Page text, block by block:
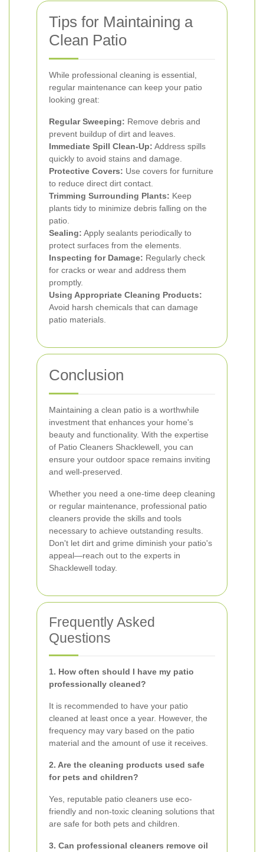
Tips for Maintaining a
Clean Patio
While professional cleaning is essential,
regular maintenance can keep your patio
looking great:
Regular Sweeping: Remove debris and
prevent buildup of dirt and leaves.
Immediate Spill Clean-Up: Address spills
quickly to avoid stains and damage.
Protective Covers: Use covers for furniture
to reduce direct dirt contact.
Trimming Surrounding Plants: Keep
plants tidy to minimize debris falling on the
patio.
Sealing: Apply sealants periodically to
protect surfaces from the elements.
Inspecting for Damage: Regularly check
for cracks or wear and address them
promptly.
Using Appropriate Cleaning Products:
Avoid harsh chemicals that can damage
patio materials.
Conclusion
Maintaining a clean patio is a worthwhile
investment that enhances your home's
beauty and functionality. With the expertise
of Patio Cleaners Shacklewell, you can
ensure your outdoor space remains inviting
and well-preserved.
Whether you need a one-time deep cleaning
or regular maintenance, professional patio
cleaners provide the skills and tools
necessary to achieve outstanding results.
Don't let dirt and grime diminish your patio's
appeal—reach out to the experts in
Shacklewell today.
Frequently Asked
Questions
1. How often should I have my patio
professionally cleaned?
It is recommended to have your patio
cleaned at least once a year. However, the
frequency may vary based on the patio
material and the amount of use it receives.
2. Are the cleaning products used safe
for pets and children?
Yes, reputable patio cleaners use eco-
friendly and non-toxic cleaning solutions that
are safe for both pets and children.
3. Can professional cleaners remove oil